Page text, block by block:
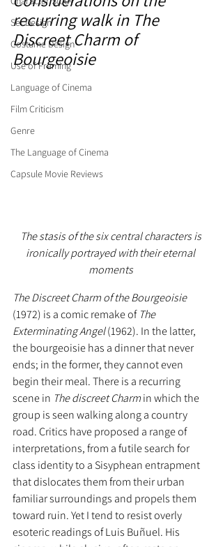
Set Design
Costume Design
Use of Framing
Language of Cinema
Film Criticism
Genre
The Language of Cinema
Capsule Movie Reviews
recurring walk in The
Discreet Charm of
Bourgeoisie
The stasis of the six central characters is
ironically portrayed with their eternal
moments
The Discreet Charm of the Bourgeoisie
(1972) is a comic remake of The
Exterminating Angel (1962). In the latter,
the bourgeoisie has a dinner that never
ends; in the former, they cannot even
begin their meal. There is a recurring
scene in The discreet Charm in which the
group is seen walking along a country
road. Critics have proposed a range of
interpretations, from a futile search for
class identity to a Sisyphean entrapment
that dislocates them from their urban
familiar surroundings and propels them
toward ruin. Yet I tend to resist overly
esoteric readings of Luis Buñuel. His